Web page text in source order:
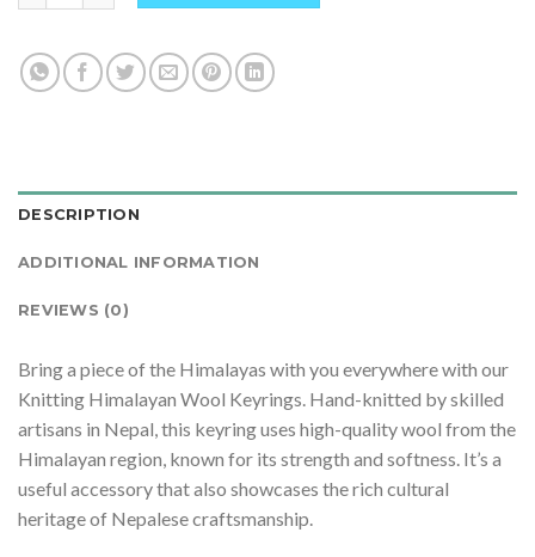
DESCRIPTION
ADDITIONAL INFORMATION
REVIEWS (0)
Bring a piece of the Himalayas with you everywhere with our
Knitting Himalayan Wool Keyrings. Hand-knitted by skilled
artisans in Nepal, this keyring uses high-quality wool from the
Himalayan region, known for its strength and softness. It’s a
useful accessory that also showcases the rich cultural
heritage of Nepalese craftsmanship.